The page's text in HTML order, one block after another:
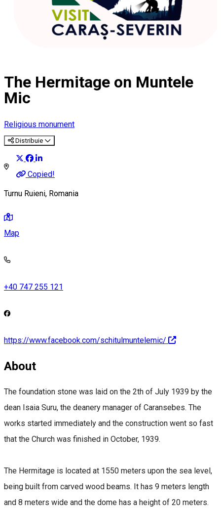
The Hermitage on Muntele
Mic
Religious monument
Distribuie
Copied!
Turnu Ruieni, Romania
Map
+40 747 255 121
https://www.facebook.com/schitulmuntelemic/
About
The foundation stone was laid on the 2th of July 1939 by the
dean Isaia Suru, the deanery manager of Caransebes. The
works started immediately and the construction went so fast
that the Church was finished in October, 1939.
The Hermitage is located at 1550 meters upon the sea level,
being built from carved wood beams. It has 9 meters length
and 8 meters wide and the dome has a height of 20 meters.